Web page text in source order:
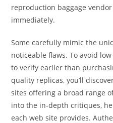
reproduction baggage
immediately.
Some carefully mimic the
noticeable flaws. To avoid
to verify earlier than
quality replicas, you’ll
sites offering a broad range
into the in-depth critiques,
each web site provides.